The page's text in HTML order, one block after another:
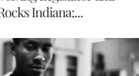
Indiana;...